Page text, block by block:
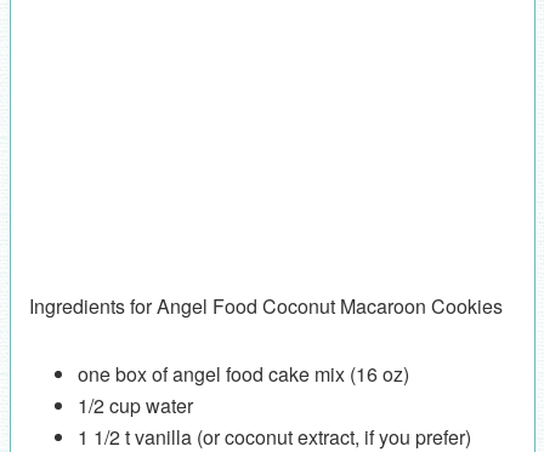
Ingredients for Angel Food Coconut Macaroon Cookies
one box of angel food cake mix (16 oz)
1/2 cup water
1 1/2 t vanilla (or coconut extract, if you prefer)